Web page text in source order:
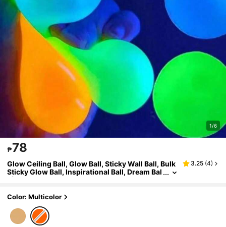
1/6
₱78
Glow Ceiling Ball, Glow Ball, Sticky Wall Ball, Bulk
Sticky Glow Ball, Inspirational Ball, Dream Bal
l (Random Color), DIY Toy, Perfect For Party
loween And Christmas.
3.25 (4)
Color: Multicolor